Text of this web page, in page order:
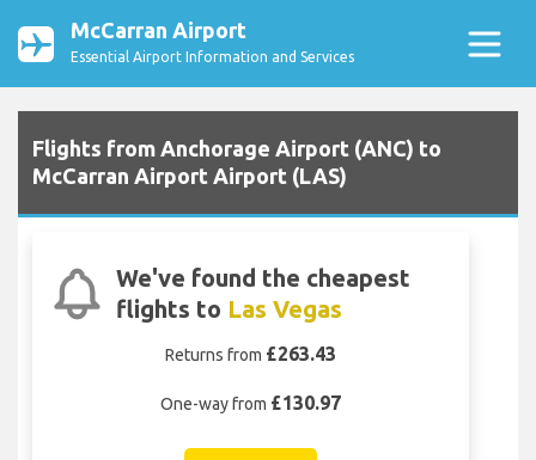
McCarran Airport
Essential Airport Information and Services
Flights from Anchorage Airport (ANC) to
McCarran Airport Airport (LAS)
We've found the cheapest
flights to Las Vegas
Returns from £263.43
One-way from £130.97